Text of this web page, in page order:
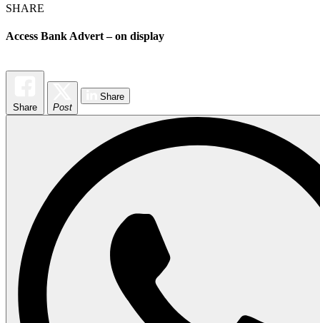
SHARE
Access Bank Advert – on display
Share Post
Share